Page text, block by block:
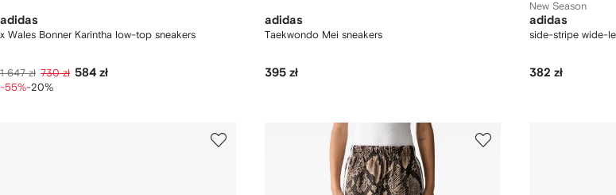
adidas
x Wales Bonner Karintha low-top sneakers
1 647 zł 730 zł 584 zł
-55%-20%
adidas
Taekwondo Mei sneakers
395 zł
New Season
adidas
side-stripe wide-
382 zł